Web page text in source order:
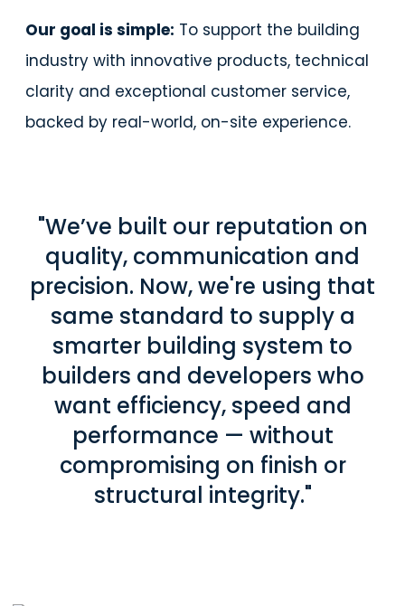
Our goal is simple: To support the building
industry with innovative products, technical
clarity and exceptional customer service,
backed by real-world, on-site experience.
"We’ve built our reputation on
quality, communication and
precision. Now, we're using that
same standard to supply a
smarter building system to
builders and developers who
want efficiency, speed and
performance — without
compromising on finish or
structural integrity."